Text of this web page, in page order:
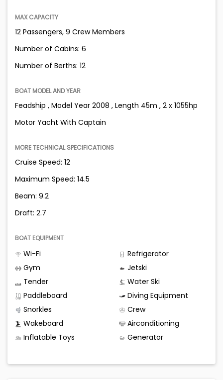
MAX CAPACITY
12 Passengers, 9 Crew Members
Number of Cabins: 6
Number of Berths: 12
BOAT MODEL AND YEAR
Feadship , Model Year 2008 , Length 45m , 2 x 1055hp
Motor Yacht With Captain
MORE TECHNICAL SPECIFICATIONS
Cruise Speed: 12
Maximum Speed: 14.5
Beam: 9.2
Draft: 2.7
BOAT EQUIPMENT
Wi-Fi
Refrigerator
Gym
Jetski
Tender
Water Ski
Paddleboard
Diving Equipment
Snorkles
Crew
Wakeboard
Airconditioning
Inflatable Toys
Generator